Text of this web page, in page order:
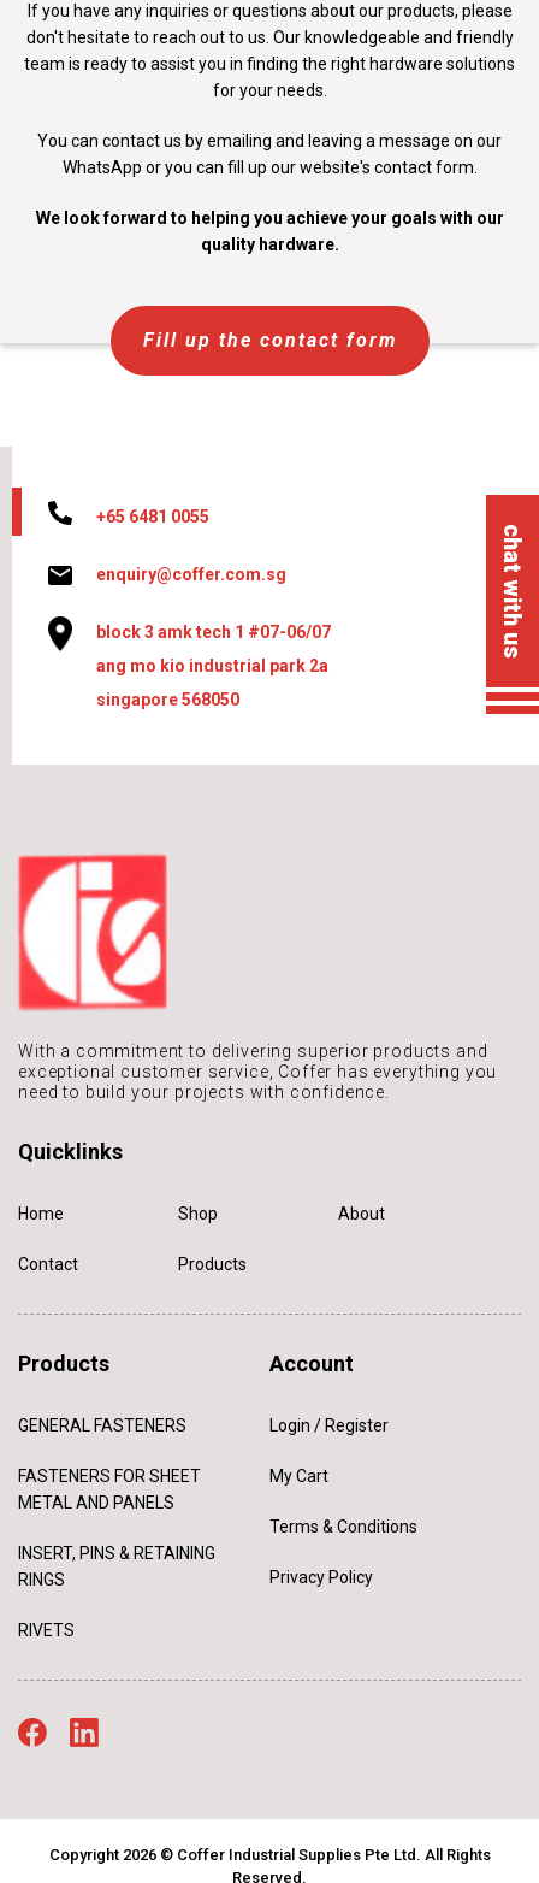
If you have any inquiries or questions about our products, please
don't hesitate to reach out to us. Our knowledgeable and friendly
team is ready to assist you in finding the right hardware solutions
for your needs.
You can contact us by emailing and leaving a message on our
WhatsApp or you can fill up our website's contact form.
We look forward to helping you achieve your goals with our
quality hardware.
Fill up the contact form
+65 6481 0055
enquiry@coffer.com.sg
block 3 amk tech 1 #07-06/07
ang mo kio industrial park 2a
singapore 568050
chat with us
With a commitment to delivering superior products and
exceptional customer service, Coffer has everything you
need to build your projects with confidence.
Quicklinks
Home Shop About
Contact Products
Products
GENERAL FASTENERS
FASTENERS FOR SHEET
METAL AND PANELS
INSERT, PINS & RETAINING
RINGS
RIVETS
Account
Login / Register
My Cart
Terms & Conditions
Privacy Policy
Copyright 2026 © Coffer Industrial Supplies Pte Ltd. All Rights
Reserved.